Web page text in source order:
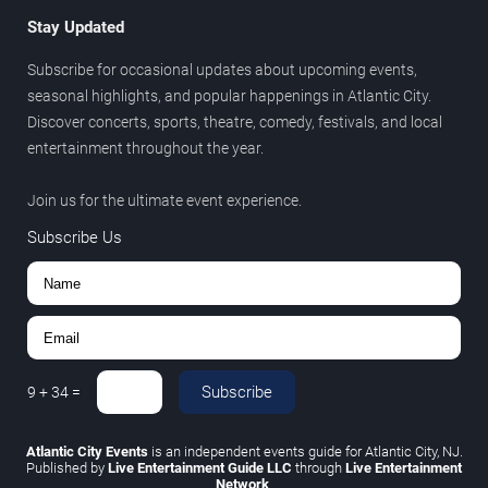
Stay Updated
Subscribe for occasional updates about upcoming events,
seasonal highlights, and popular happenings in Atlantic City.
Discover concerts, sports, theatre, comedy, festivals, and local
entertainment throughout the year.
Join us for the ultimate event experience.
Subscribe Us
9 +34 = Subscribe
Atlantic City Eventsis an independent events guide for Atlantic City, NJ.
Published by Live Entertainment Guide LLC through Live Entertainment
Network